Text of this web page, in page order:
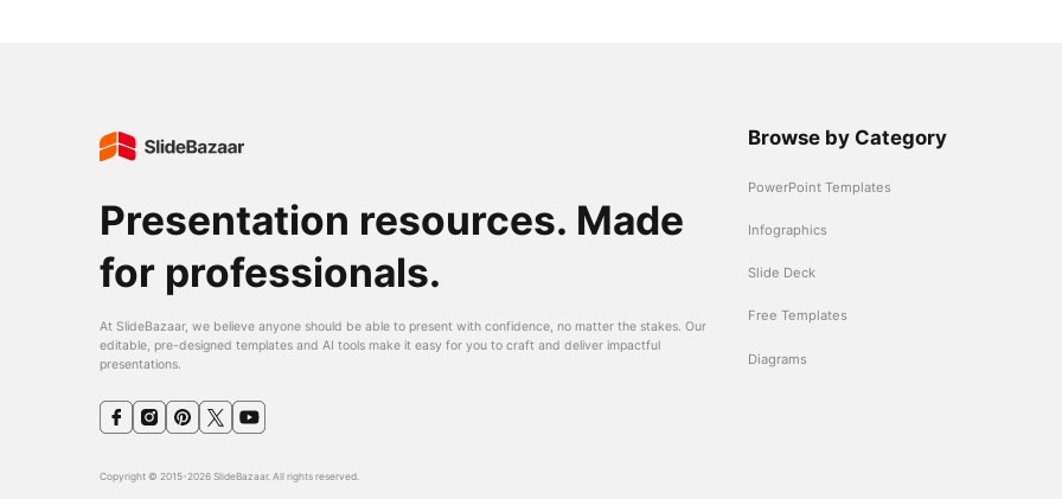
Presentation resources. Made
for professionals.
At SlideBazaar, we believe anyone should be able to present with confidence, no matter the stakes. Our
editable, pre-designed templates and AI tools make it easy for you to craft and deliver impactful
presentations.
Browse by Category
PowerPoint Templates
Infographics
Slide Deck
Free Templates
Diagrams
Copyright © 2015-2026 SlideBazaar. All rights reserved.